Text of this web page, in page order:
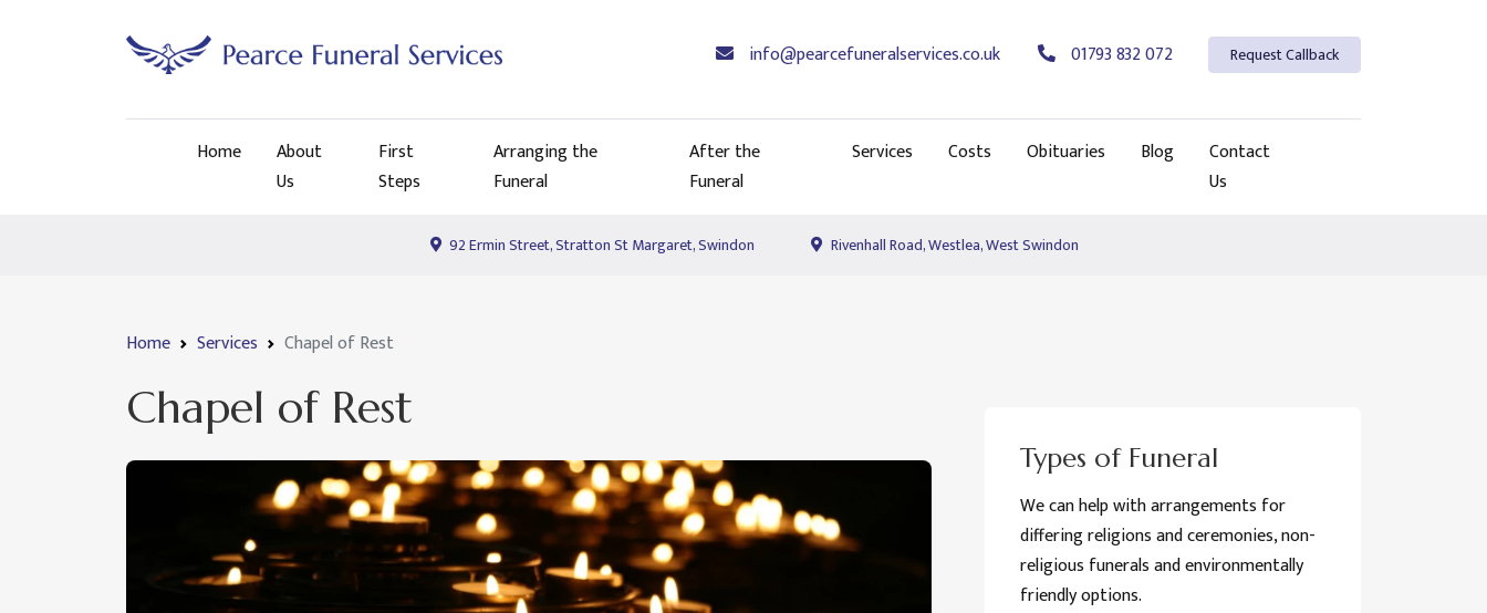
info@pearcefuneralservices.co.uk 01793 832 072 Request Callback
Home
About
Us
First
Steps
Arranging the
Funeral
After the
Funeral
Services Costs Obituaries Blog
Contact
Us
92 Ermin Street, Stratton St Margaret, Swindon Rivenhall Road, Westlea, West Swindon
Home Services Chapel of Rest
Chapel of Rest
Types of Funeral
We can help with arrangements for
differing religions and ceremonies, non-
religious funerals and environmentally
friendly options.